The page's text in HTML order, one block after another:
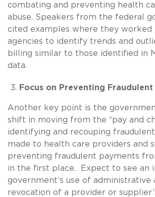
combating and preventing health
abuse. Speakers from the federal
cited examples where they worked
agencies to identify trends and
billing similar to those identified in
data.
Focus on Preventing
Another key point is the
shift in moving from the “pay and
identifying and recouping
made to health care providers and
preventing fraudulent payments
in the first place. Expect to see an
government’s use of administrative
revocation of a provider or